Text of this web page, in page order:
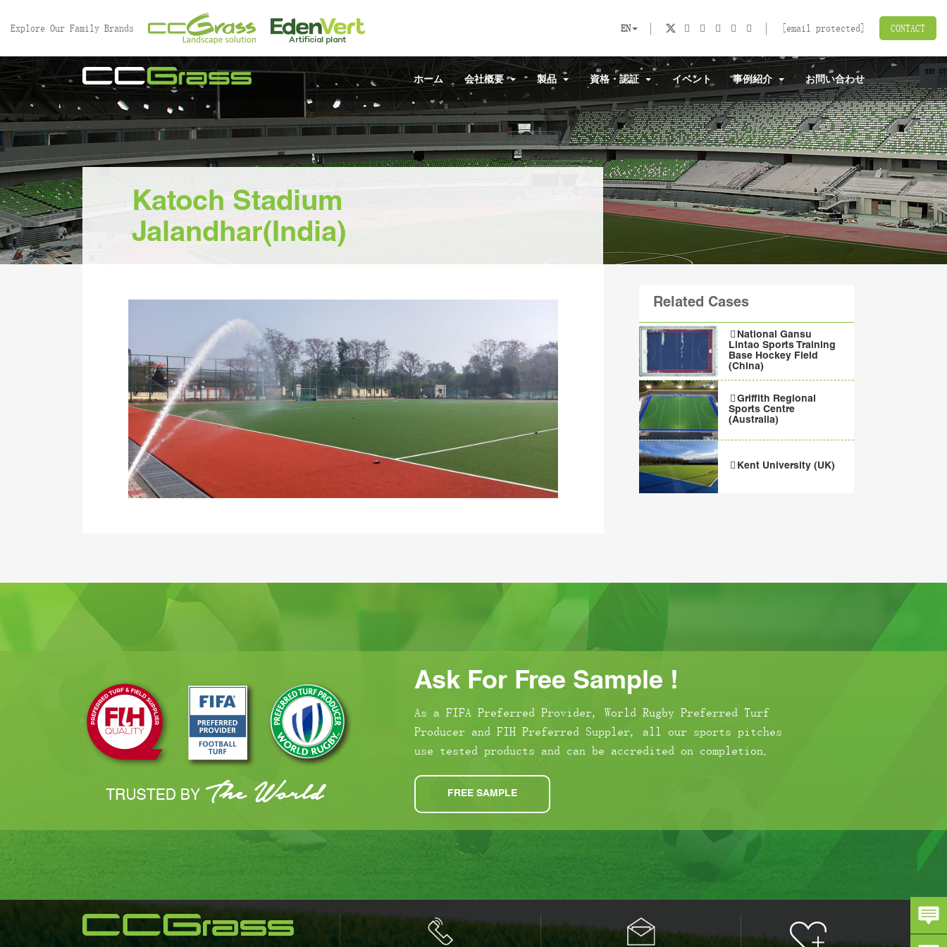
Explore Our Family Brands EN [email protected] CONTACT
ホーム 会社概要 製品 資格・認証 イベント 事例紹介 お問い合わせ
Katoch Stadium
Jalandhar(India)
Related Cases
National Gansu
Lintao Sports Training
Base Hockey Field
(China)
Griffith Regional
Sports Centre
(Australia)
Kent University (UK)
Ask For Free Sample !
As a FIFA Preferred Provider, World Rugby Preferred Turf
Producer and FIH Preferred Suppler, all our sports pitches
use tested products and can be accredited on completion.
FREE SAMPLE